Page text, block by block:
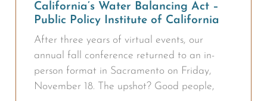
California’s Water Balancing Act –
Public Policy Institute of California
After three years of virtual events, our
annual fall conference returned to an in-
person format in Sacramento on Friday,
November 18. The upshot? Good people,